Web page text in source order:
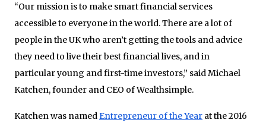
“Our mission is to make smart financial services
accessible to everyone in the world. There are a lot of
people in the UK who aren’t getting the tools and advice
they need to live their best financial lives, and in
particular young and first-time investors,” said Michael
Katchen, founder and CEO of Wealthsimple.
Katchen was namedEntrepreneur of the Year at the 2016